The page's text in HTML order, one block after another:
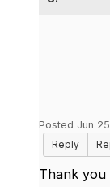
Posted Jun
Reply
Thank you